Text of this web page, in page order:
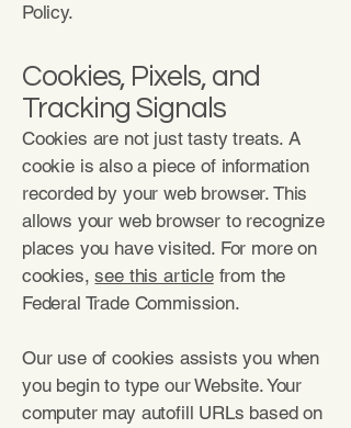
Policy.
Cookies, Pixels, and
Tracking Signals
Cookies are not just tasty treats. A
cookie is also a piece of information
recorded by your web browser. This
allows your web browser to recognize
places you have visited. For more on
cookies,see this articlefrom the
Federal Trade Commission.
Our use of cookies assists you when
you begin to type our Website. Your
computer may autofill URLs based on